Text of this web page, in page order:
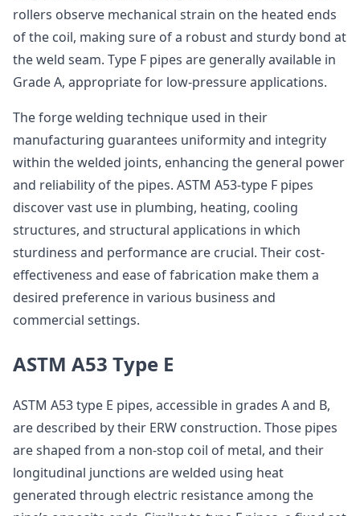
rollers observe mechanical strain on the heated ends
of the coil, making sure of a robust and sturdy bond at
the weld seam. Type F pipes are generally available in
Grade A, appropriate for low-pressure applications.
The forge welding technique used in their
manufacturing guarantees uniformity and integrity
within the welded joints, enhancing the general power
and reliability of the pipes. ASTM A53-type F pipes
discover vast use in plumbing, heating, cooling
structures, and structural applications in which
sturdiness and performance are crucial. Their cost-
effectiveness and ease of fabrication make them a
desired preference in various business and
commercial settings.
ASTM A53 Type E
ASTM A53 type E pipes, accessible in grades A and B,
are described by their ERW construction. Those pipes
are shaped from a non-stop coil of metal, and their
longitudinal junctions are welded using heat
generated through electric resistance among the